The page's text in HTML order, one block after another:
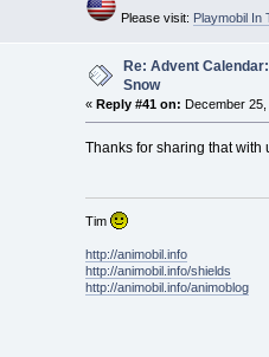
Please visit: Playmobil In
Re: Advent
Snow
«Reply #41 on: December
Thanks for sharing that with
Tim
http://animobil.info
http://animobil.info/shields
http://animobil.info/animoblog